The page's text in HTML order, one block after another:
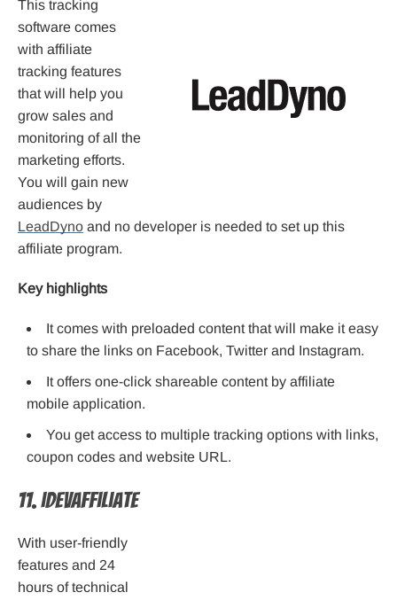
This tracking
software comes
with affiliate
tracking features
that will help you
grow sales and
monitoring of all the
marketing efforts.
You will gain new
audiences by
LeadDyno and no developer is needed to set up this
affiliate program.
Key highlights
It comes with preloaded content that will make it easy
to share the links on Facebook, Twitter and Instagram.
It offers one-click shareable content by affiliate
mobile application.
You get access to multiple tracking options with links,
coupon codes and website URL.
11. iDevAffiliate
With user-friendly
features and 24
hours of technical